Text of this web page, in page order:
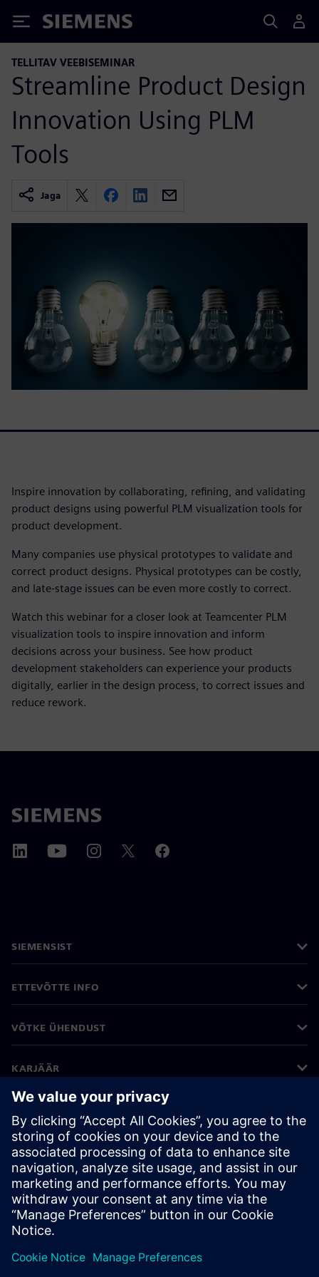
Siemens
TELLITAV VEEBISEMINAR
Streamline Product Design
Innovation Using PLM
Tools
Jaga
Inspire innovation by collaborating, refining, and validating
product designs using powerful PLM visualization tools for
product development.
Many companies use physical prototypes to validate and
correct product designs. Physical prototypes can be costly,
and late-stage issues can be even more costly to correct.
Watch this webinar for a closer look at Teamcenter PLM
visualization tools to inspire innovation and inform
decisions across your business. See how product
development stakeholders can experience your products
digitally, earlier in the design process, to correct issues and
reduce rework.
SIEMENSIST
ETTEVÕTTE INFO
VÕTKE ÜHENDUST
KARJÄÄR
©Siemens 2026
Ettevõtte teave
Privaatsusteade
Küpsiste teave
Kasutustingimused